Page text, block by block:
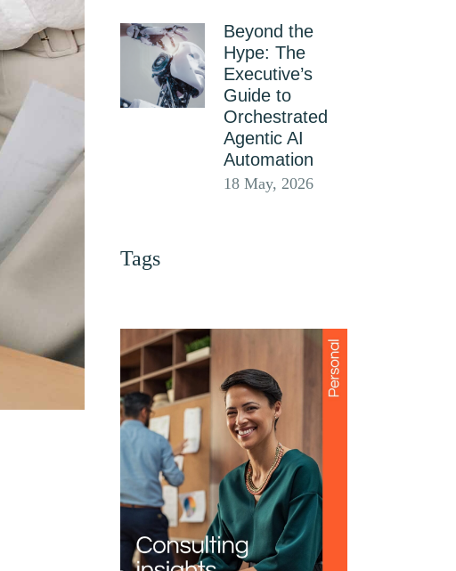
Beyond the
Hype: The
Executive’s
Guide to
Orchestrated
Agentic AI
Automation
18 May, 2026
Tags